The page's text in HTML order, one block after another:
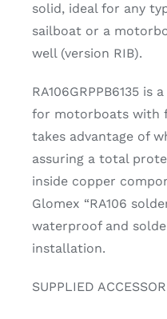
solid, ideal for any
sailboat or a
well (version RIB).
RA106GRPPB6135 is
for motorboats with
takes advantage of
assuring a total
inside copper
Glomex “RA106
waterproof and
installation.
SUPPLIED